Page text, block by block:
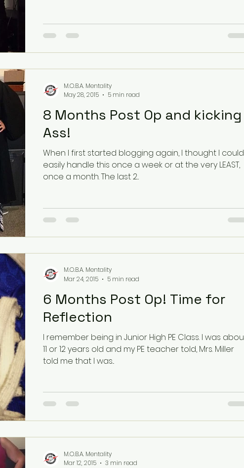
8 Months Post Op and kicking
Ass!
When I first started blogging again, I thought I could
easily handle this once a week or at the very LEAST,
once a month. The last 2...
M.O.B.A. Mentality
May 28, 2015
5 min read
6 Months Post Op! Time for
Reflection
I remember being in Junior High PE Class. I was about
11 or 12 years old and my PE teacher told, Mrs. Miller
told me that I was...
M.O.B.A. Mentality
Mar 24, 2015
5 min read
M.O.B.A. Mentality
Mar 12, 2015
3 min read